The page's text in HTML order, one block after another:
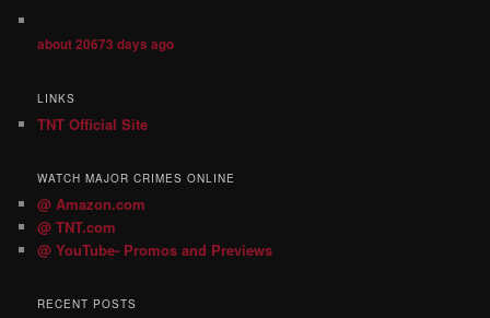
about 20673 days ago
LINKS
TNT Official Site
WATCH MAJOR CRIMES ONLINE
@ Amazon.com
@ TNT.com
@ YouTube- Promos and Previews
RECENT POSTS